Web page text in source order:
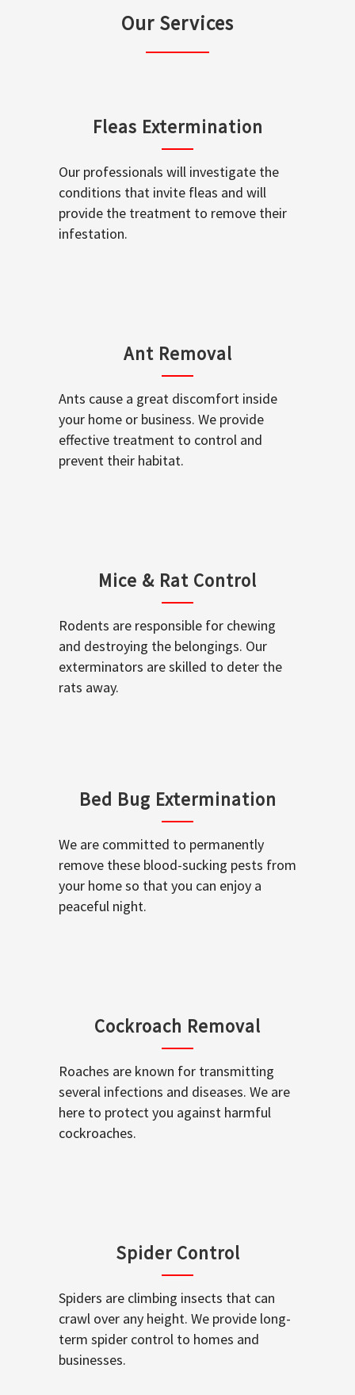
Our Services
Fleas Extermination
Our professionals will investigate the
conditions that invite fleas and will
provide the treatment to remove their
infestation.
Ant Removal
Ants cause a great discomfort inside
your home or business. We provide
effective treatment to control and
prevent their habitat.
Mice & Rat Control
Rodents are responsible for chewing
and destroying the belongings. Our
exterminators are skilled to deter the
rats away.
Bed Bug Extermination
We are committed to permanently
remove these blood-sucking pests from
your home so that you can enjoy a
peaceful night.
Cockroach Removal
Roaches are known for transmitting
several infections and diseases. We are
here to protect you against harmful
cockroaches.
Spider Control
Spiders are climbing insects that can
crawl over any height. We provide long-
term spider control to homes and
businesses.